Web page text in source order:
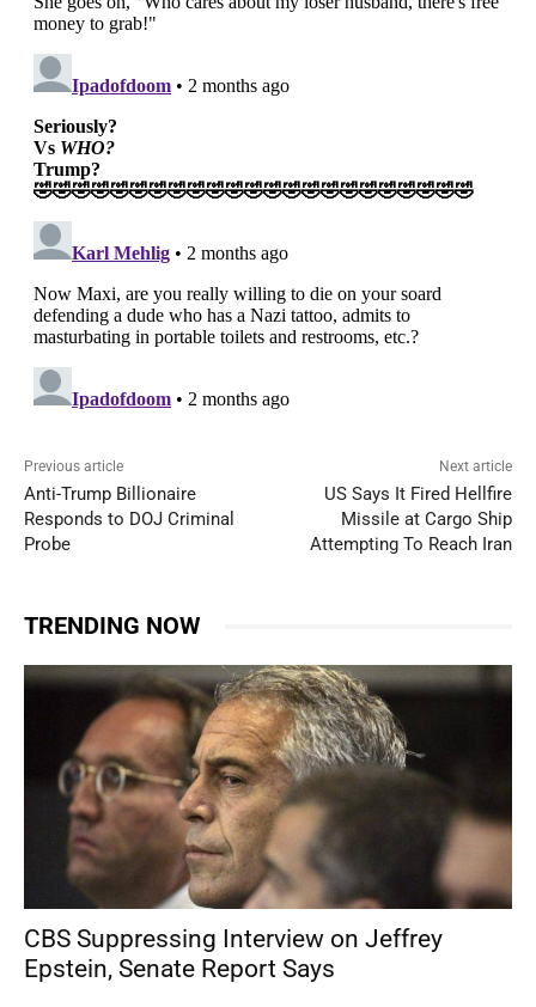
Previous article
Anti-Trump Billionaire
Responds to DOJ Criminal
Probe
Next article
US Says It Fired Hellfire
Missile at Cargo Ship
Attempting To Reach Iran
TRENDING NOW
CBS Suppressing Interview on Jeffrey
Epstein, Senate Report Says